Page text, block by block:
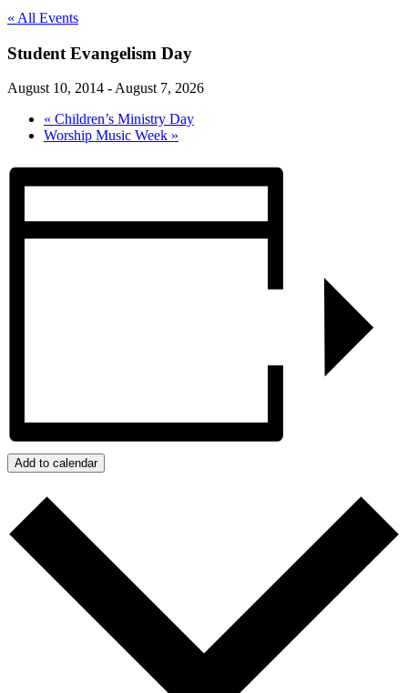
« All Events
Student Evangelism Day
August 10, 2014 - August 7, 2026
« Children’s Ministry Day
Worship Music Week »
Add to calendar